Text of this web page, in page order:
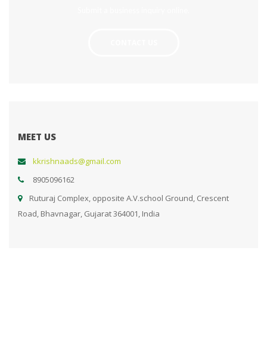
MEET US
kkrishnaads@gmail.com
8905096162
Ruturaj Complex, opposite A.V.school Ground, Crescent
Road, Bhavnagar, Gujarat 364001, India